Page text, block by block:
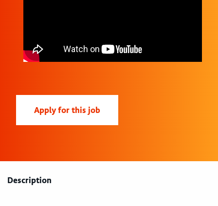
Apply for this job
Description